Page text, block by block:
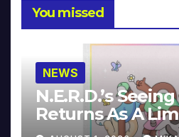
You missed
NEWS
N.E.R.D.’s
Returns As A
Collector’s